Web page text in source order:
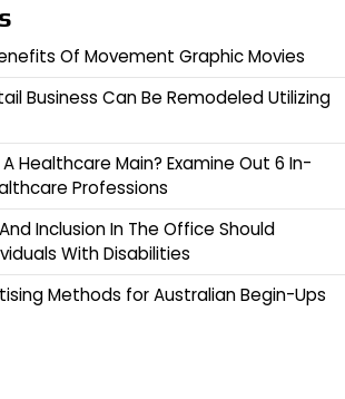
Of Movement Graphic Movies
Business Can Be Remodeled Utilizing
Healthcare Main? Examine Out 6 In-
Professions
Inclusion In The Office Should
With Disabilities
Methods for Australian Begin-Ups